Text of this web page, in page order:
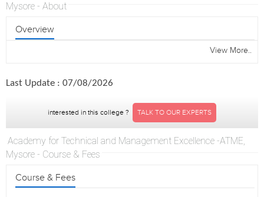
Mysore - About
Overview
View More..
Last Update : 07/08/2026
interested in this college ? TALK TO OUR EXPERTS
Academy for Technical and Management Excellence -ATME,
Mysore - Course & Fees
Course & Fees